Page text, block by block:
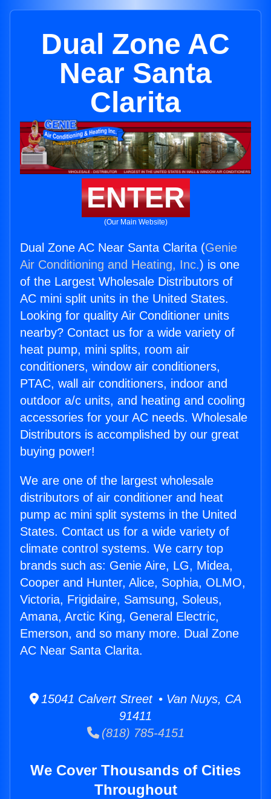
Dual Zone AC
Near Santa
Clarita
ENTER
(Our Main Website)
Dual Zone AC Near Santa Clarita (Genie
Air Conditioning and Heating, Inc.) is one
of the Largest Wholesale Distributors of
AC mini split units in the United States.
Looking for quality Air Conditioner units
nearby? Contact us for a wide variety of
heat pump, mini splits, room air
conditioners, window air conditioners,
PTAC, wall air conditioners, indoor and
outdoor a/c units, and heating and cooling
accessories for your AC needs. Wholesale
Distributors is accomplished by our great
buying power!
We are one of the largest wholesale
distributors of air conditioner and heat
pump ac mini split systems in the United
States. Contact us for a wide variety of
climate control systems. We carry top
brands such as: Genie Aire, LG, Midea,
Cooper and Hunter, Alice, Sophia, OLMO,
Victoria, Frigidaire, Samsung, Soleus,
Amana, Arctic King, General Electric,
Emerson, and so many more. Dual Zone
AC Near Santa Clarita.
15041 Calvert Street • Van Nuys, CA
91411
(818) 785-4151
We Cover Thousands of Cities
Throughout